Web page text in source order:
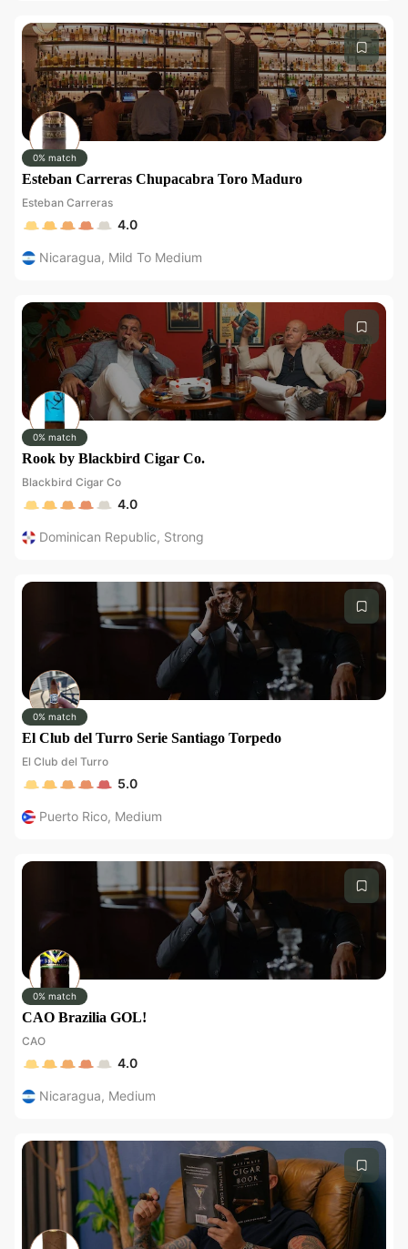
0% match
Esteban Carreras Chupacabra Toro Maduro
Esteban Carreras
4.0
Nicaragua, Mild To Medium
0% match
Rook by Blackbird Cigar Co.
Blackbird Cigar Co
4.0
Dominican Republic, Strong
0% match
El Club del Turro Serie Santiago Torpedo
El Club del Turro
5.0
Puerto Rico, Medium
0% match
CAO Brazilia GOL!
CAO
4.0
Nicaragua, Medium